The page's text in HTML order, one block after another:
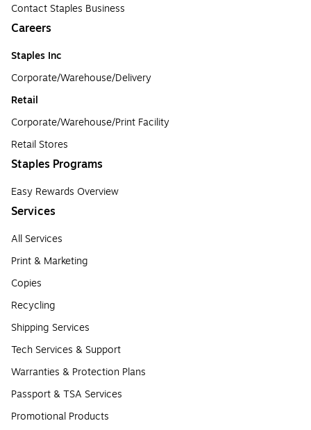
Contact Staples Business
Careers
Staples Inc
Corporate/Warehouse/Delivery
Retail
Corporate/Warehouse/Print Facility
Retail Stores
Staples Programs
Easy Rewards Overview
Services
All Services
Print & Marketing
Copies
Recycling
Shipping Services
Tech Services & Support
Warranties & Protection Plans
Passport & TSA Services
Promotional Products